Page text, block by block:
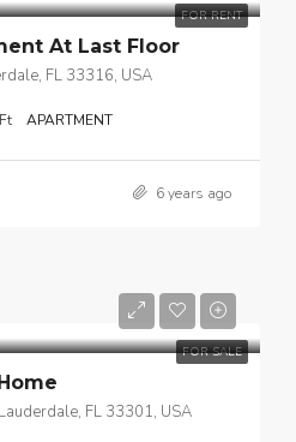
FOR RENT
At Last Floor
FL 33316, USA
APARTMENT
6 years ago
FOR SALE
FL 33301, USA